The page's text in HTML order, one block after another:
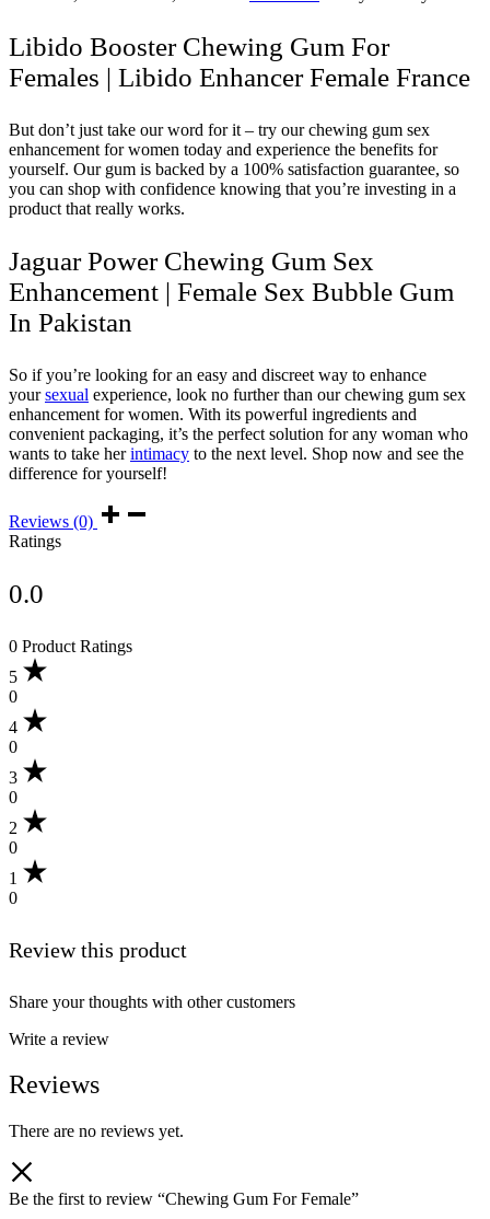
Libido Booster Chewing Gum For
Females | Libido Enhancer Female France
But don’t just take our word for it – try our chewing gum sex
enhancement for women today and experience the benefits for
yourself. Our gum is backed by a 100% satisfaction guarantee, so
you can shop with confidence knowing that you’re investing in a
product that really works.
Jaguar Power Chewing Gum Sex
Enhancement | Female Sex Bubble Gum
In Pakistan
So if you’re looking for an easy and discreet way to enhance
yoursexual experience, look no further than our chewing gum sex
enhancement for women. With its powerful ingredients and
convenient packaging, it’s the perfect solution for any woman who
wants to take herintimacy to the next level. Shop now and see the
difference for yourself!
Reviews (0)
Ratings
0.0
0 Product Ratings
5
0
4
0
3
0
2
0
1
0
Review this product
Share your thoughts with other customers
Write a review
Reviews
There are no reviews yet.
Be the first to review “Chewing Gum For Female”